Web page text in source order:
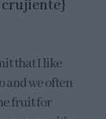
that I like
and we often
fruit for